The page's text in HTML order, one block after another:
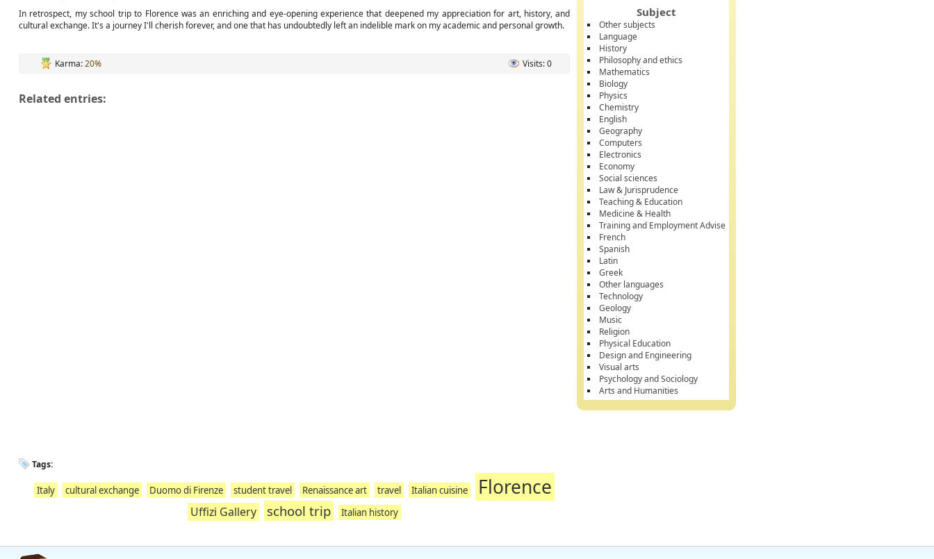
In retrospect, my school trip to Florence was an enriching and eye-opening experience that deepened my appreciation for art, history, and
cultural exchange. It's a journey I'll cherish forever, and one that has undoubtedly left an indelible mark on my academic and personal growth.
Karma:20% Visits: 0
Related entries:
Tags:
Italy cultural exchange Duomo di Firenze student travel Renaissance art travel Italian cuisine Florence
Uffizi Gallery school trip Italian history
Subject
Other subjects
Language
History
Philosophy and ethics
Mathematics
Biology
Physics
Chemistry
English
Geography
Computers
Electronics
Economy
Social sciences
Law & Jurisprudence
Teaching & Education
Medicine & Health
Training and Employment Advise
French
Spanish
Latin
Greek
Other languages
Technology
Geology
Music
Religion
Physical Education
Design and Engineering
Visual arts
Psychology and Sociology
Arts and Humanities